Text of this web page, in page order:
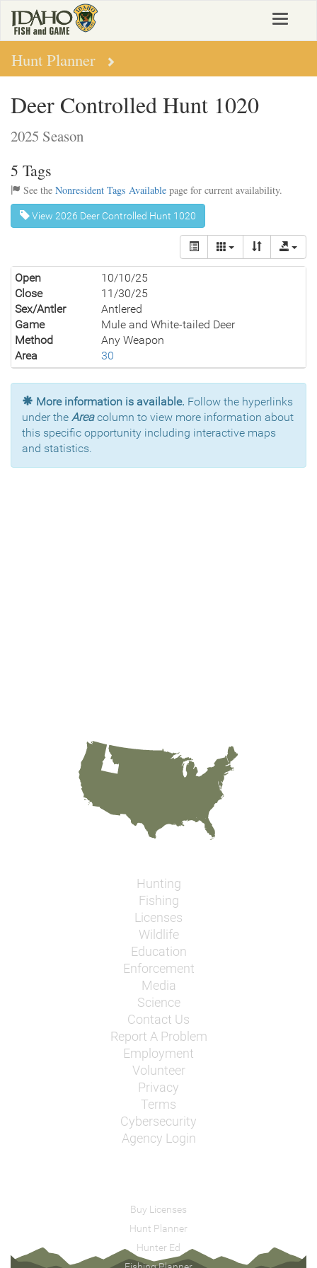
main
content
Toggle
Hunt Planner
Deer Controlled Hunt 1020
2025 Season
5 Tags
See the Nonresident Tags Available page for current availability.
View 2026 Deer Controlled Hunt 1020
Open
10/10/25
Close
11/30/25
Sex/Antler
Antlered
Game
Mule and White-tailed Deer
Method
Any Weapon
Area
30
More information is available. Follow the hyperlinks
under the Areacolumn to view more information about
this specific opportunity including interactive maps
and statistics.
Hunting
Fishing
Licenses
Wildlife
Education
Enforcement
Media
Science
Contact Us
Report A Problem
Employment
Volunteer
Privacy
Terms
Cybersecurity
Agency Login
Buy Licenses
Hunt Planner
Hunter Ed